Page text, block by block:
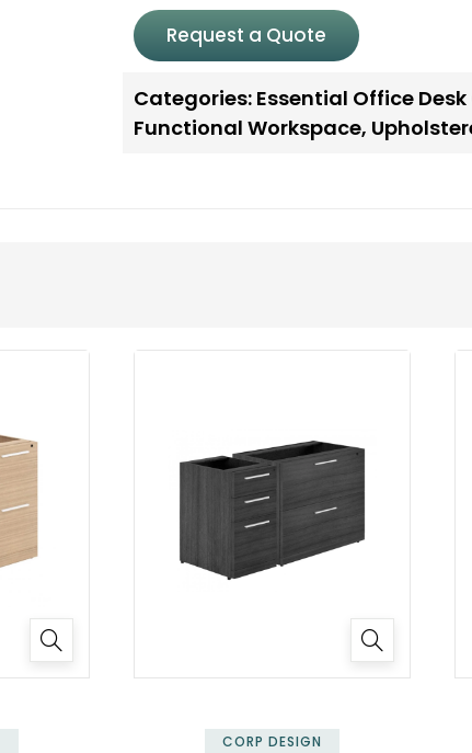
Request a Quote
Categories: Essential Office
Functional Workspace,
CORP DESIGN